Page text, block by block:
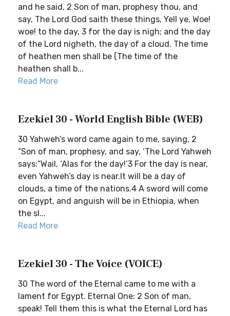
and he said, 2 Son of man, prophesy thou, and
say, The Lord God saith these things, Yell ye, Woe!
woe! to the day, 3 for the day is nigh; and the day
of the Lord nigheth, the day of a cloud. The time
of heathen men shall be (The time of the
heathen shall b...
Read More
Ezekiel 30 - World English Bible (WEB)
30 Yahweh’s word came again to me, saying, 2
“Son of man, prophesy, and say, ‘The Lord Yahweh
says:“Wail, ‘Alas for the day!’3 For the day is near,
even Yahweh’s day is near.It will be a day of
clouds, a time of the nations.4 A sword will come
on Egypt, and anguish will be in Ethiopia, when
the sl...
Read More
Ezekiel 30 - The Voice (VOICE)
30 The word of the Eternal came to me with a
lament for Egypt. Eternal One: 2 Son of man,
speak! Tell them this is what the Eternal Lord has